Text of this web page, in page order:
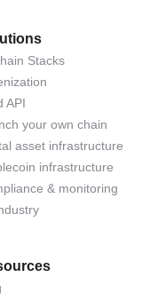
Stacks
API
your own chain
asset infrastructure
infrastructure
& monitoring